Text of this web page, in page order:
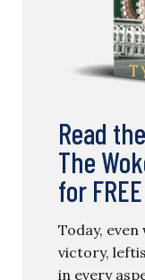
Read
The
for FREE
Today,
victory,
in every